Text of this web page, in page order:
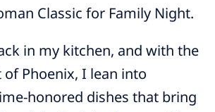
Classic for Family Night.
in my kitchen, and with the
Phoenix, I lean into
honored dishes that bring